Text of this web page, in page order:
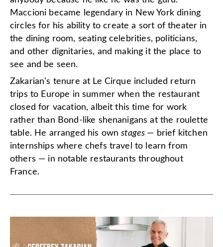
Maccioni became legendary in New York dining
circles for his ability to create a sort of theater in
the dining room, seating celebrities, politicians,
and other dignitaries, and making it the place to
see and be seen.
Zakarian's tenure at Le Cirque included return
trips to Europe in summer when the restaurant
closed for vacation, albeit this time for work
rather than Bond-like shenanigans at the roulette
table. He arranged his ownstages — brief kitchen
internships where chefs travel to learn from
others — in notable restaurants throughout
France.